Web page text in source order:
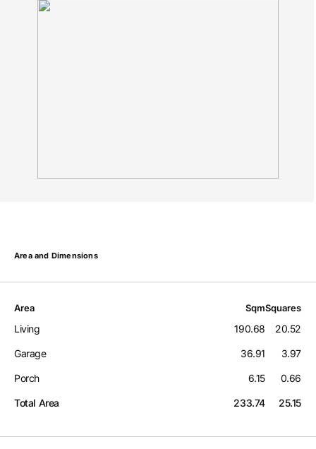
Area and Dimensions
Area SqmSquares
Living 190.68 20.52
Garage 36.91 3.97
Porch 6.15 0.66
Total Area 233.74 25.15